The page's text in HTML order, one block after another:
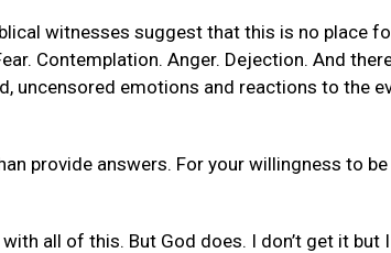
witnesses suggest that this is no place
Contemplation. Anger. Dejection. And
uncensored emotions and reactions to the
provide answers. For your willingness to
all of this. But God does. I don’t get it but I